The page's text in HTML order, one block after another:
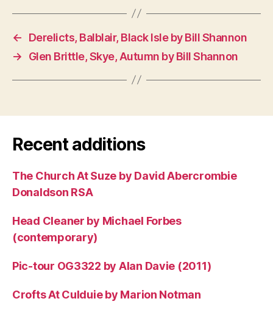
←
Derelicts, Balblair, Black Isle by Bill Shannon
→
Glen Brittle, Skye, Autumn by Bill Shannon
Recent additions
The Church At Suze by David Abercrombie
Donaldson RSA
Head Cleaner by Michael Forbes
(contemporary)
Pic-tour OG3322 by Alan Davie (2011)
Crofts At Culduie by Marion Notman